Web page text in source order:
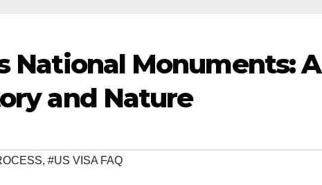
National Monuments: A
and Nature
, #US VISA FAQ